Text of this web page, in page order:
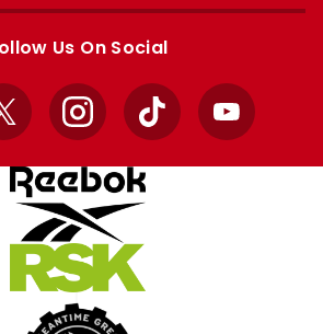
Us On Social
X InstagramTikTok YouTube